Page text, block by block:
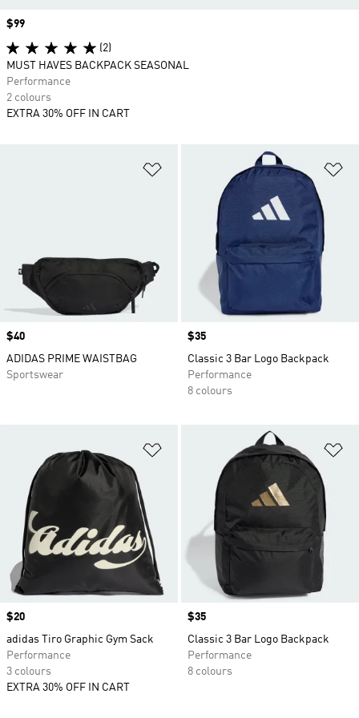
Add to Wishlist
Price
$40
ADIDAS PRIME WAISTBAG
Sportswear
Price
$35
Classic 3 Bar Logo Backpack
Performance
8 colours
Add to Wishlist
Price
$20
adidas Tiro Graphic Gym Sack
Performance
3 colours
EXTRA 30% OFF IN CART
Price
$35
Classic 3 Bar Logo Backpack
Performance
8 colours
Price
$99
(2)
MUST HAVES BACKPACK SEASONAL
Performance
2 colours
EXTRA 30% OFF IN CART